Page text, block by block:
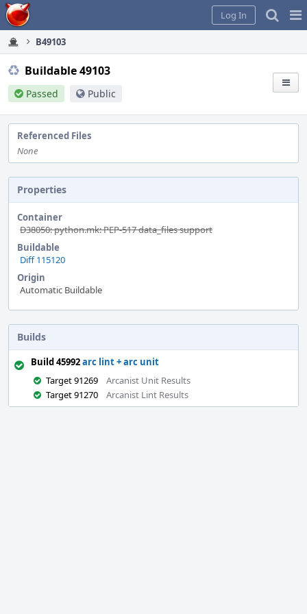
Home
Log In
B49103
Buildable 49103
Passed Public
Referenced Files
None
Properties
Container
D38050: python.mk: PEP-517 data_files support
Buildable
Diff 115120
Origin
Automatic Buildable
Builds
Build 45992arc lint + arc unit
Target 91269
Arcanist Unit Results
Target 91270
Arcanist Lint Results